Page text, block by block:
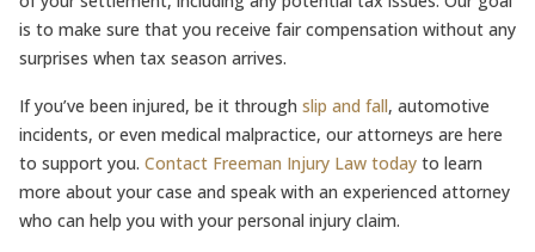
is to make sure that you receive fair compensation without any
surprises when tax season arrives.
If you’ve been injured, be it through slip and fall, automotive
incidents, or even medical malpractice, our attorneys are here
to support you. Contact Freeman Injury Law today to learn
more about your case and speak with an experienced attorney
who can help you with your personal injury claim.